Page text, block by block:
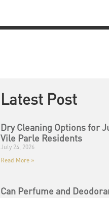
Latest Post
Dry Cleaning Options for
Vile Parle Residents
July 24, 2026
Read More »
Can Perfume and